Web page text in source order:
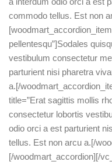
commodo tellus. Est non
pellentesqu”]Sodales
vestibulum consectetur
parturient nisi pharetra
a.[/
title=”Erat sagittis mollis
consectetur lobortis
odio orci a est parturient
tellus. Est non arcu a.[/
[/woodmart_accordion][/